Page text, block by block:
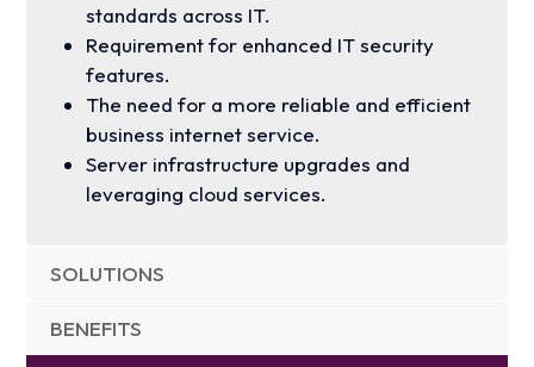
standards across IT.
Requirement for enhanced IT security
features.
The need for a more reliable and efficient
business internet service.
Server infrastructure upgrades and
leveraging cloud services.
SOLUTIONS
BENEFITS